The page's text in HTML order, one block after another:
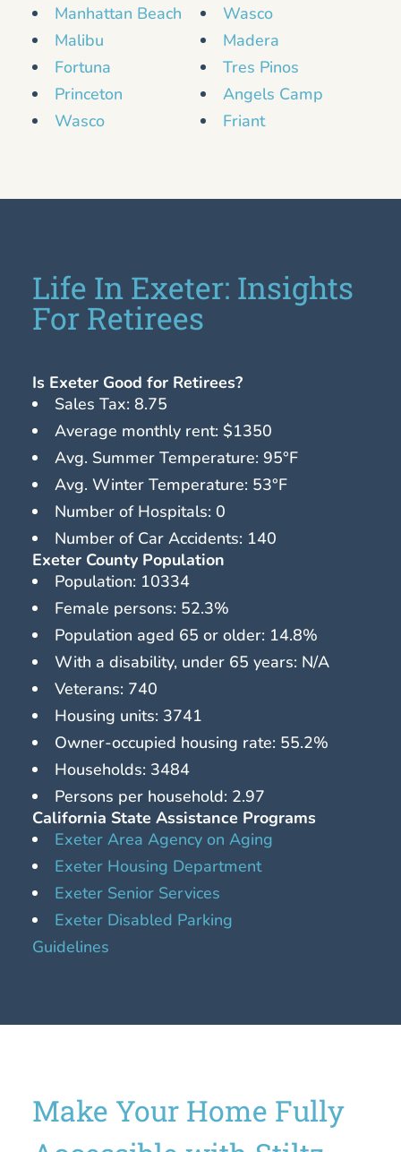
Manhattan Beach
Malibu
Fortuna
Princeton
Wasco
Wasco
Madera
Tres Pinos
Angels Camp
Friant
Life In Exeter: Insights
For Retirees
Is Exeter Good for Retirees?
Sales Tax: 8.75
Average monthly rent: $1350
Avg. Summer Temperature: 95°F
Avg. Winter Temperature: 53°F
Number of Hospitals: 0
Number of Car Accidents: 140
Exeter County Population
Population: 10334
Female persons: 52.3%
Population aged 65 or older: 14.8%
With a disability, under 65 years: N/A
Veterans: 740
Housing units: 3741
Owner-occupied housing rate: 55.2%
Households: 3484
Persons per household: 2.97
California State Assistance Programs
Exeter Area Agency on Aging
Exeter Housing Department
Exeter Senior Services
Exeter Disabled Parking
Guidelines
Make Your Home Fully